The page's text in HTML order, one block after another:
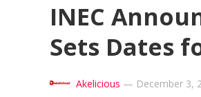
INEC
Sets Dates
Akelicious — December 3,